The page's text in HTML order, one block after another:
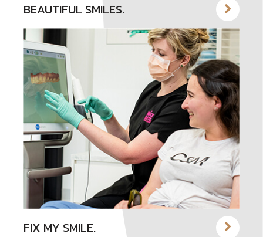
BEAUTIFUL SMILES.
FIX MY SMILE.